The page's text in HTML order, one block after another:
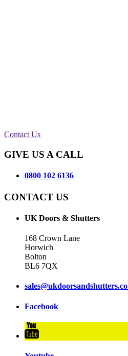
Contact Us
GIVE US A CALL
0800 102 6136
CONTACT US
UK Doors & Shutters
168 Crown Lane
Horwich
Bolton
BL6 7QX
Facebook